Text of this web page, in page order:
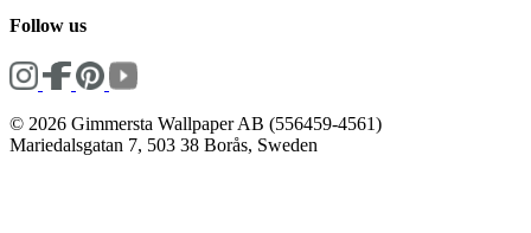
Follow us
© 2026 Gimmersta Wallpaper AB (556459-4561)
Mariedalsgatan 7, 503 38 Borås, Sweden